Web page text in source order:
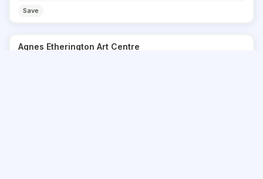
Save
Agnes Etherington Art Centre